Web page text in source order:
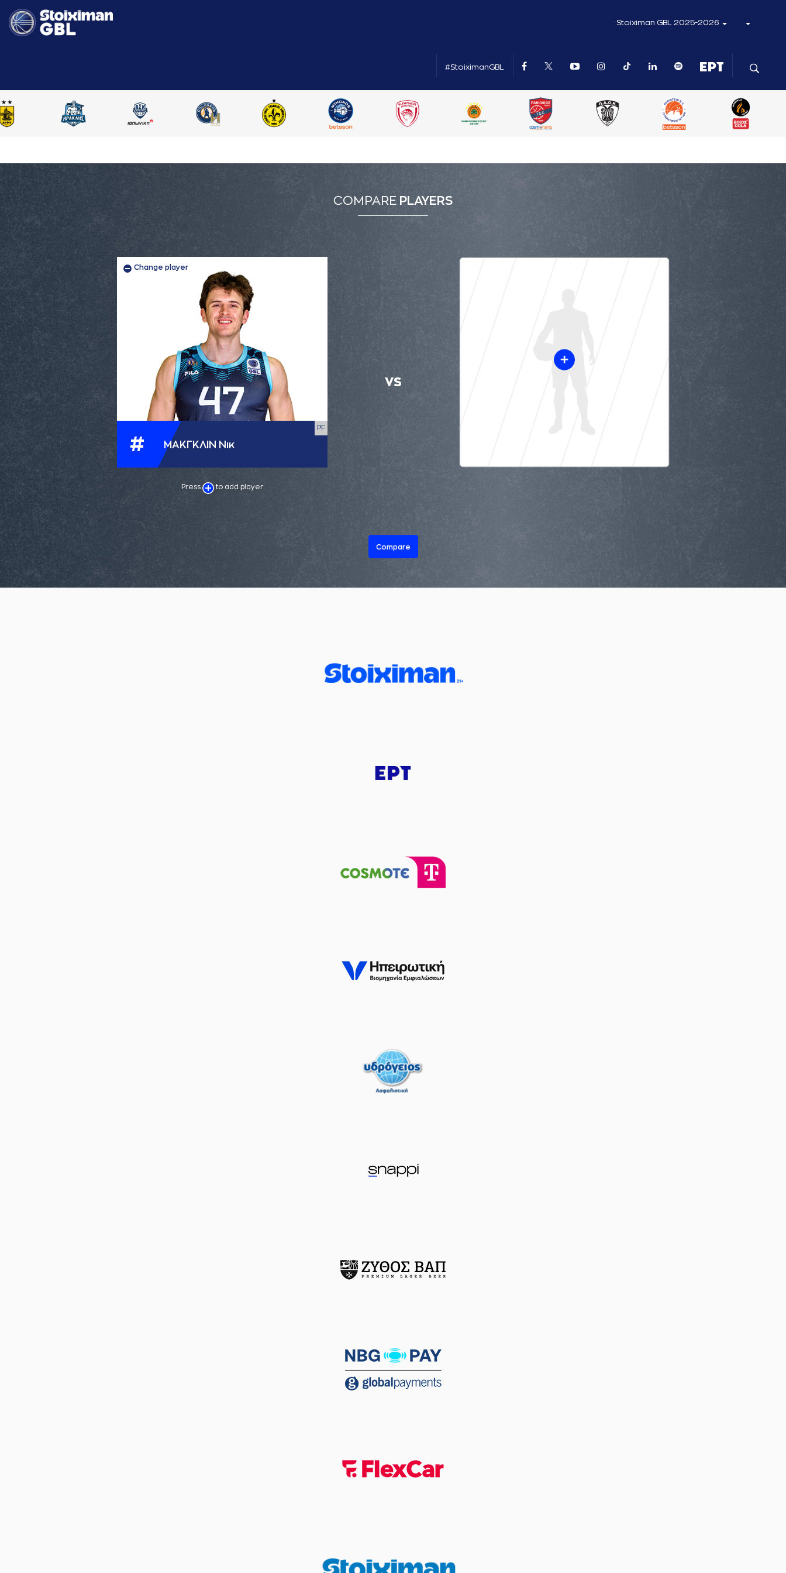
Stoiximan GBL 2025-2026
#StoiximanGBL
HOME STOIXIMAN GBL 2025-2026 COMPARE PLAYERS
COMPARE PLAYERS
# ΜΑΚΓΚΛΙΝ Νικ
PF
Change player
Press to add player
VS
Compare